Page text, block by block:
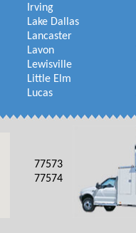
Irving
Lake Dallas
Lancaster
Lavon
Lewisville
Little Elm
Lucas
77573
77574